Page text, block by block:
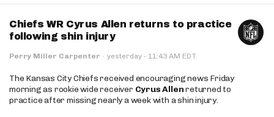
Chiefs WR Cyrus Allen returns to practice
following shin injury
Perry Miller Carpenter · yesterday · 11:43 AM EDT
The Kansas City Chiefs received encouraging news Friday
morning as rookie wide receiver Cyrus Allenreturned to
practice after missing nearly a week with a shin injury.